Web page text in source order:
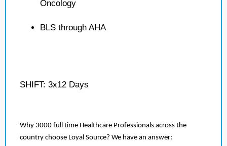
Oncology
BLS through AHA
SHIFT: 3x12 Days
Why 3000 full time Healthcare Professionals across the
country choose Loyal Source? We have an answer: